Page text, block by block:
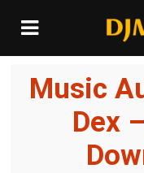
Music
Dex